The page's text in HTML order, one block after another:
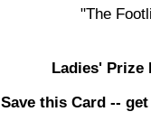
"The
Ladies' Prize
Save this Card --